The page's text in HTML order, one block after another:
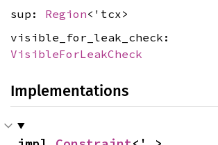
sup: Region<'tcx>
visible_for_leak_check:
VisibleForLeakCheck
Implementations